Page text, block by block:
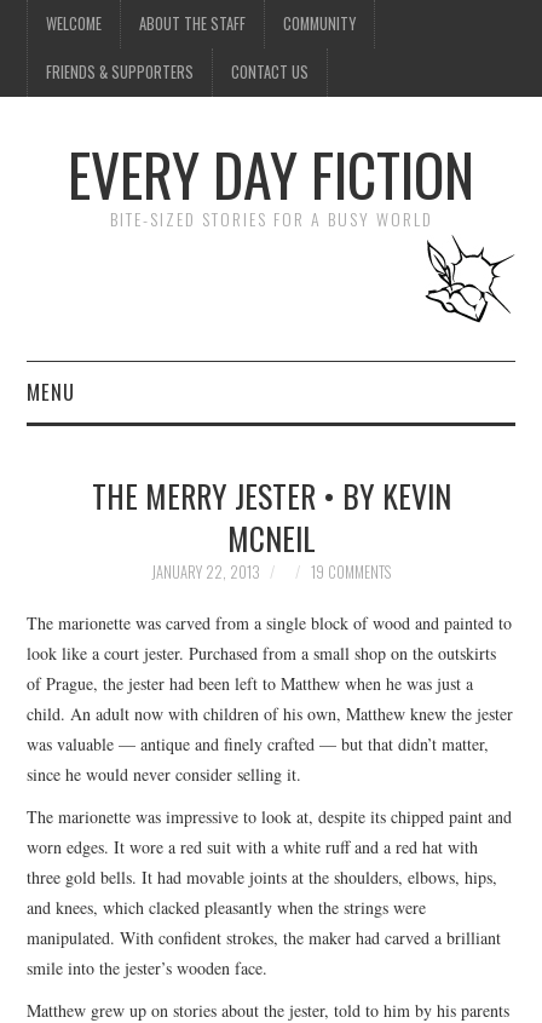
WELCOME ABOUT THE STAFF COMMUNITY
FRIENDS & SUPPORTERS CONTACT US
EVERY DAY FICTION
BITE-SIZED STORIES FOR A BUSY WORLD
MENU
SUBMIT A STORY
TOP STORIES
ARCHIVES INDEX
THE MERRY JESTER • BY KEVIN
MCNEIL
JANUARY 22, 2013 19 COMMENTS
The marionette was carved from a single block of wood and painted to
look like a court jester. Purchased from a small shop on the outskirts
of Prague, the jester had been left to Matthew when he was just a
child. An adult now with children of his own, Matthew knew the jester
was valuable — antique and finely crafted — but that didn’t matter,
since he would never consider selling it.
The marionette was impressive to look at, despite its chipped paint and
worn edges. It wore a red suit with a white ruff and a red hat with
three gold bells. It had movable joints at the shoulders, elbows, hips,
and knees, which clacked pleasantly when the strings were
manipulated. With confident strokes, the maker had carved a brilliant
smile into the jester’s wooden face.
Matthew grew up on stories about the jester, told to him by his parents